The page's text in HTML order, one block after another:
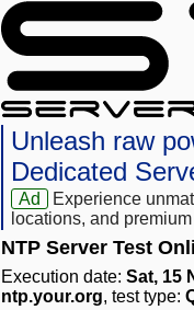
Unleash raw
Dedicated
Ad
Experience
locations, and
NTP Server Test
Execution date: Sat, 15
ntp.your.org, test type: